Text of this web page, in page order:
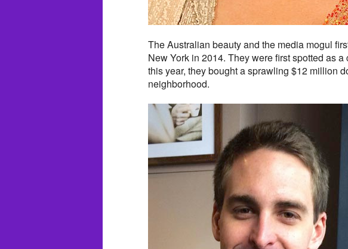
The Australian beauty and the media mogul
New York in 2014. They were first spotted as
this year, they bought a sprawling $12 million
neighborhood.